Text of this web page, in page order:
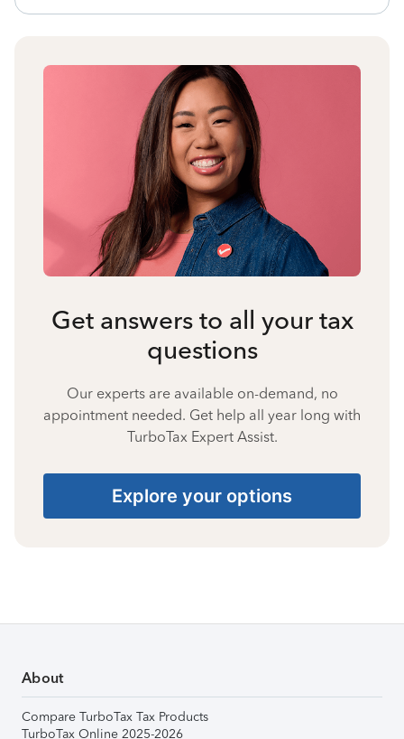
Get answers to all your tax
questions
Our experts are available on-demand, no
appointment needed. Get help all year long with
TurboTax Expert Assist.
Explore your options
About
Compare TurboTax Tax Products
TurboTax Online 2025-2026